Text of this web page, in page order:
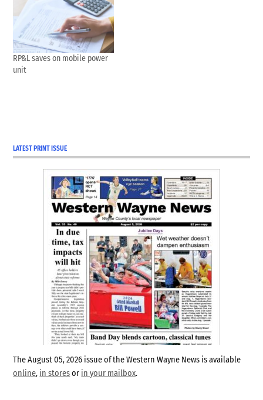
RP&L saves on mobile power
unit
LATEST PRINT ISSUE
The August 05, 2026 issue of the Western Wayne News is available
online, in storesor in your mailbox.